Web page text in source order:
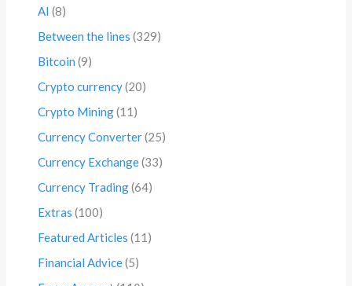
AI (8)
Between the lines (329)
Bitcoin (9)
Crypto currency(20)
Crypto Mining(11)
Currency Converter(25)
Currency Exchange(33)
Currency Trading(64)
Extras (100)
Featured Articles (11)
Financial Advice(5)